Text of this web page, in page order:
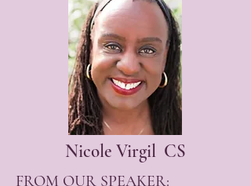
Nicole Virgil CS
FROM OUR SPEAKER: